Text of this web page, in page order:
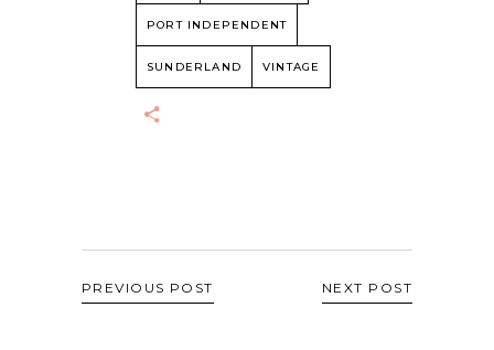
PORT INDEPENDENT
SUNDERLAND VINTAGE
PREVIOUS POST NEXT POST